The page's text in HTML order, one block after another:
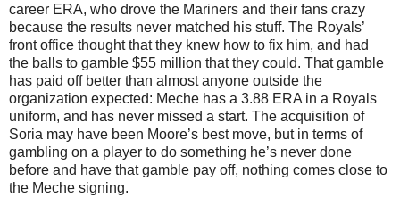
career ERA, who drove the Mariners and their fans crazy
because the results never matched his stuff. The Royals’
front office thought that they knew how to fix him, and had
the balls to gamble $55 million that they could. That gamble
has paid off better than almost anyone outside the
organization expected: Meche has a 3.88 ERA in a Royals
uniform, and has never missed a start. The acquisition of
Soria may have been Moore’s best move, but in terms of
gambling on a player to do something he’s never done
before and have that gamble pay off, nothing comes close to
the Meche signing.